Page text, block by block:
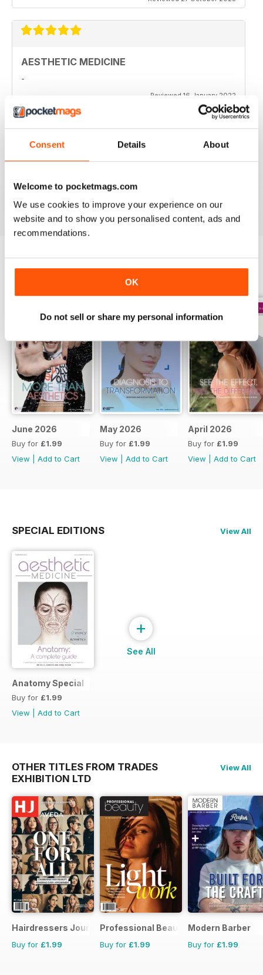
Consent Details About
Welcome to pocketmags.com
We use cookies to improve your experience on our
website and to show you personalised content, ads and
recommendations.
OK
Do not sell or share my personal information
AESTHETIC MEDICINE
-
Reviewed 16 January 2022
HIGHLY PROFESSIONAL
Reviewed 17 July 2019
June 2026
Buy for £1.99
View
Add to Cart
May 2026
Buy for £1.99
View
Add to Cart
April 2026
Buy for £1.99
View
Add to Cart
SPECIAL EDITIONS View All
Anatomy Special
Buy for £1.99
View
Add to Cart
+
See All
OTHER TITLES FROM TRADES
EXHIBITION LTD
View All
Hairdressers Journal
Buy for £1.99
Professional Beauty
Buy for £1.99
Modern Barber
Buy for £1.99